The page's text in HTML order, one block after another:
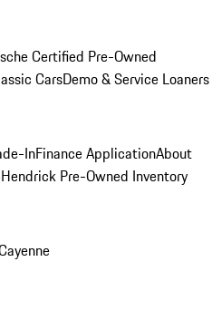
Certified Pre-Owned
CarsDemo & Service Loaners
InFinance ApplicationAbout
Hendrick Pre-Owned Inventory